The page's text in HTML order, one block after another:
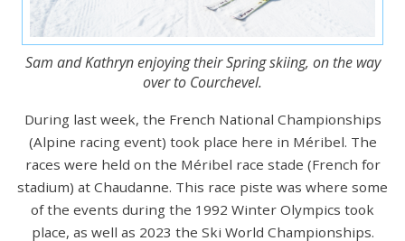
Sam and Kathryn enjoying their Spring skiing, on the way
over to Courchevel.
During last week, the French National Championships
(Alpine racing event) took place here in Méribel. The
races were held on the Méribel race stade (French for
stadium) at Chaudanne. This race piste was where some
of the events during the 1992 Winter Olympics took
place, as well as 2023 the Ski World Championships.